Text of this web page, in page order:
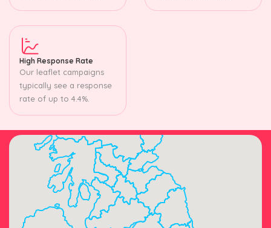
High Response Rate
Our leaflet campaigns
typically see a response
rate of up to 4.4%.